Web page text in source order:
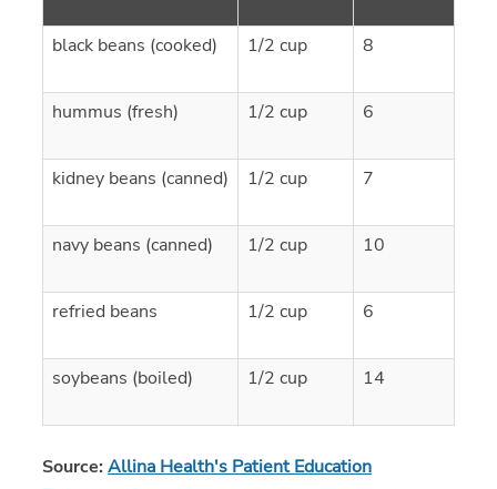
black beans (cooked) 1/2 cup 8
hummus (fresh) 1/2 cup 6
kidney beans (canned) 1/2 cup 7
navy beans (canned) 1/2 cup 10
refried beans 1/2 cup 6
soybeans (boiled) 1/2 cup 14
Source: Allina Health's Patient Education